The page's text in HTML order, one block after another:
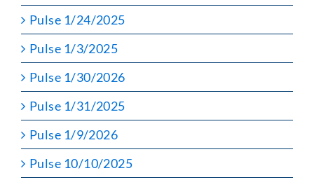
Pulse 1/24/2025
Pulse 1/3/2025
Pulse 1/30/2026
Pulse 1/31/2025
Pulse 1/9/2026
Pulse 10/10/2025